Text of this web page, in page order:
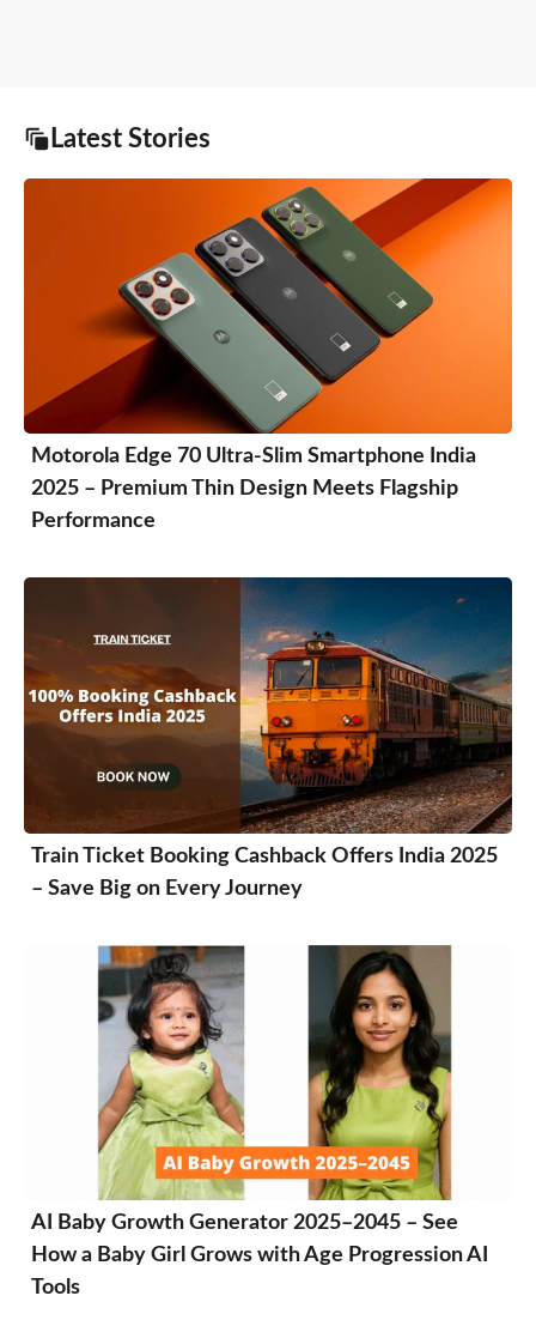
Latest Stories
Motorola Edge 70 Ultra-Slim Smartphone India
2025 – Premium Thin Design Meets Flagship
Performance
Train Ticket Booking Cashback Offers India 2025
– Save Big on Every Journey
AI Baby Growth Generator 2025–2045 – See
How a Baby Girl Grows with Age Progression AI
Tools